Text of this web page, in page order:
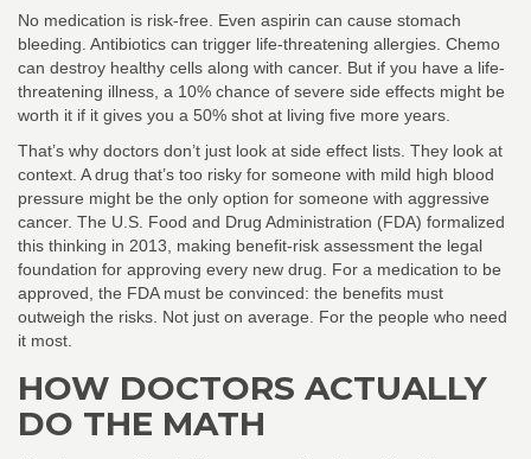
No medication is risk-free. Even aspirin can cause stomach
bleeding. Antibiotics can trigger life-threatening allergies. Chemo
can destroy healthy cells along with cancer. But if you have a life-
threatening illness, a 10% chance of severe side effects might be
worth it if it gives you a 50% shot at living five more years.
That’s why doctors don’t just look at side effect lists. They look at
context. A drug that’s too risky for someone with mild high blood
pressure might be the only option for someone with aggressive
cancer. The U.S. Food and Drug Administration (FDA) formalized
this thinking in 2013, making benefit-risk assessment the legal
foundation for approving every new drug. For a medication to be
approved, the FDA must be convinced: the benefits must
outweigh the risks. Not just on average. For the people who need
it most.
HOW DOCTORS ACTUALLY
DO THE MATH